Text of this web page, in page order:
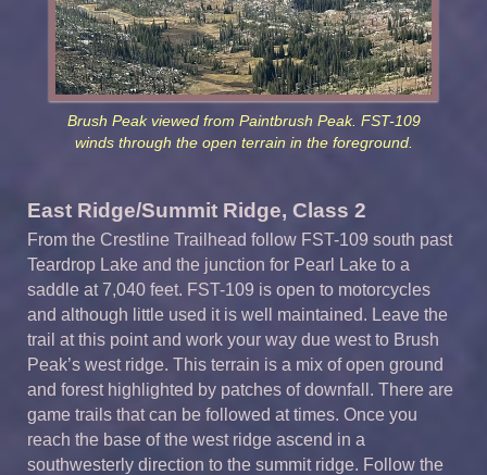
Brush Peak viewed from Paintbrush Peak. FST-109
winds through the open terrain in the foreground.
East Ridge/Summit Ridge, Class 2
From the Crestline Trailhead follow FST-109 south past
Teardrop Lake and the junction for Pearl Lake to a
saddle at 7,040 feet. FST-109 is open to motorcycles
and although little used it is well maintained. Leave the
trail at this point and work your way due west to Brush
Peak’s west ridge. This terrain is a mix of open ground
and forest highlighted by patches of downfall. There are
game trails that can be followed at times. Once you
reach the base of the west ridge ascend in a
southwesterly direction to the summit ridge. Follow the